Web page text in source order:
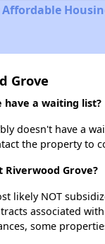
Grove
have a waiting list?
doesn't have a
the property to
Riverwood Grove?
likely NOT
associated
some